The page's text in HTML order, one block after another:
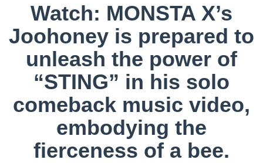
Watch: MONSTA X’s
Joohoney is prepared to
unleash the power of
“STING” in his solo
comeback music video,
embodying the
fierceness of a bee.